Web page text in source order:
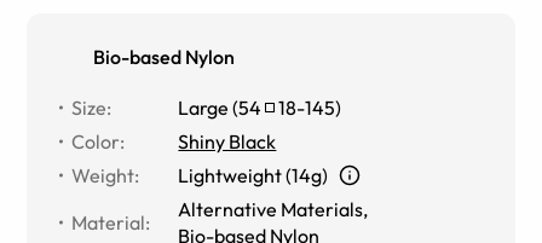
Bio-based Nylon
Size: Large (54 18-145)
Color:
Shiny Black
Weight:
Lightweight (14g)
Material:
Alternative Materials,
Bio-based Nylon